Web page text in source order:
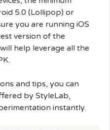
5.0 (Lollipop) or
you are running iOS
version of the
help leverage all the
and tips, you can
by StyleLab,
instantly.